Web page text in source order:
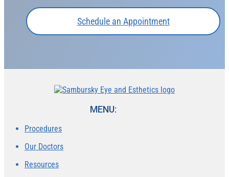
Schedule an Appointment
MENU:
Procedures
Our Doctors
Resources